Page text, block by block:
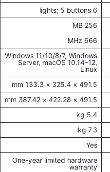
6 lights; 5 buttons
256 MB
666 MHz
Windows 11/10/8/7, Windows
Server, macOS 10.14–12,
Linux
491.5 × 325.4 × 133.3 mm
491.5 × 422.28 × 387.42 mm
5.4 kg
7.3 kg
Yes
One-year limited hardware
warranty